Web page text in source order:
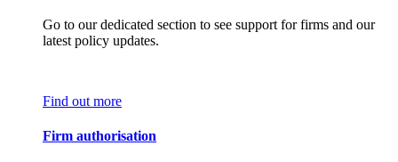
Go to our dedicated section to see support for firms and our
latest policy updates.
Find out more
Firm authorisation